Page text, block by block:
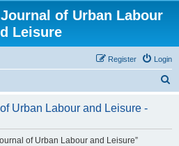
of Urban Labour
Leisure
Login
Register
r
Urban Labour and Leisure -
of Urban Labour and Leisure”